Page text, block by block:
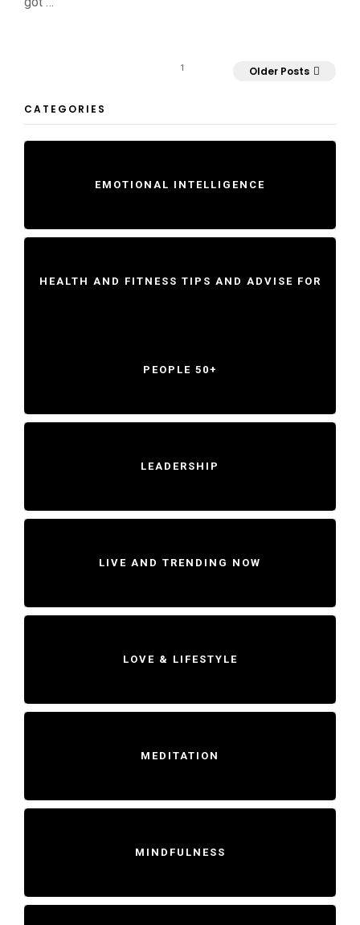
1 Older Posts
CATEGORIES
EMOTIONAL INTELLIGENCE
HEALTH AND FITNESS TIPS AND ADVISE FOR
PEOPLE 50+
LEADERSHIP
LIVE AND TRENDING NOW
LOVE & LIFESTYLE
MEDITATION
MINDFULNESS